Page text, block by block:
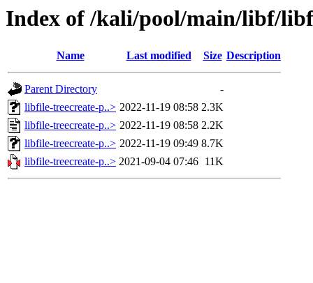
Index of /kali/pool/main/libf/
Name Last modified Size Description
Parent Directory
-
libfile-treecreate-p..> 2022-11-19 08:58 2.3K
libfile-treecreate-p..> 2022-11-19 08:58 2.2K
libfile-treecreate-p..> 2022-11-19 09:49 8.7K
libfile-treecreate-p..> 2021-09-04 07:46 11K